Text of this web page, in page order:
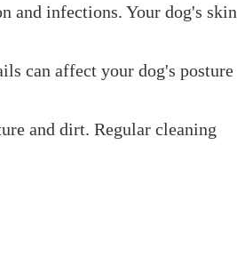
and infections. Your dog's skin
can affect your dog's posture
and dirt. Regular cleaning